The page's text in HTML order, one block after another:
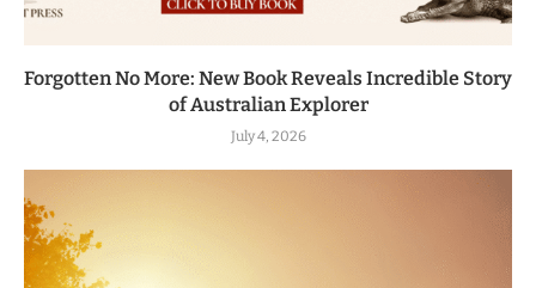
Forgotten No More: New Book Reveals Incredible Story
of Australian Explorer
July 4, 2026